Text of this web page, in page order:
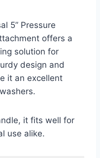
5” Pressure
offers a
solution for
design and
it an excellent
it fits well for
use alike.